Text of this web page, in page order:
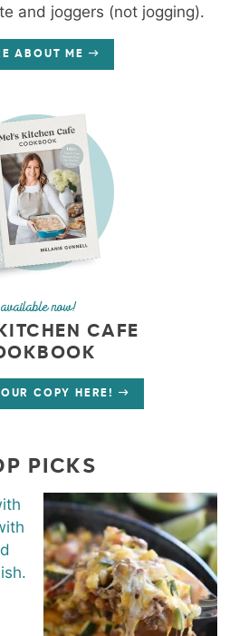
and joggers (not jogging).
ABOUT ME
available now!
CAFE
COPY HERE!
PICKS